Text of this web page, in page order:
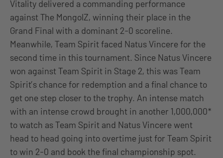
Vitality delivered a commanding performance
against The MongolZ, winning their place in the
Grand Final with a dominant 2-0 scoreline.
Meanwhile, Team Spirit faced Natus Vincere for the
second time in this tournament. Since Natus Vincere
won against Team Spirit in Stage 2, this was Team
Spirit’s chance for redemption and a final chance to
get one step closer to the trophy. An intense match
with an intense crowd brought in another 1,000,000*
to watch as Team Spirit and Natus Vincere went
head to head going into overtime just for Team Spirit
to win 2-0 and book the final championship spot.